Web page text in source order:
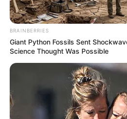
Following The
SEPTEMBER 4, 2025
Nigerian Boyfriend
Dubai.
JULY 10, 2024
BRAINBERRIES
Giant Python Fossils Sent
Science Thought Was Possible